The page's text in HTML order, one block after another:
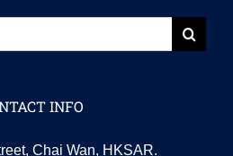
INFO
Chai Wan, HKSAR.